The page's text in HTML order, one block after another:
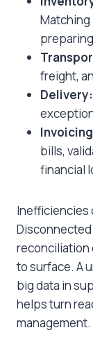
Matching
freight,
Delivery:
bills,
financial
Inefficiencies
reconciliation
to surface. A
big data in
helps turn
management.